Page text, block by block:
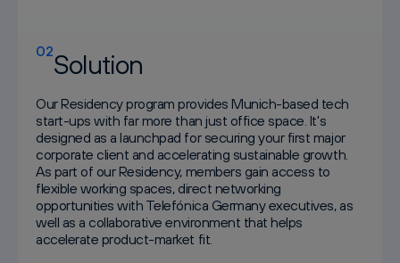
02Solution
Our Residency program provides Munich-based tech
start-ups with far more than just office space. It's
designed as a launchpad for securing your first major
corporate client and accelerating sustainable growth.
As part of our Residency, members gain access to
flexible working spaces, direct networking
opportunities with Telefónica Germany executives, as
well as a collaborative environment that helps
accelerate product-market fit.